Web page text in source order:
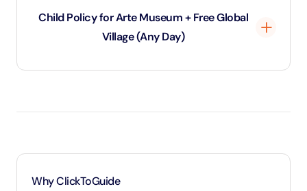
Child Policy for Arte Museum + Free Global
Village (Any Day)
1.1 Meters and above will be considered as an adult
Why ClickToGuide